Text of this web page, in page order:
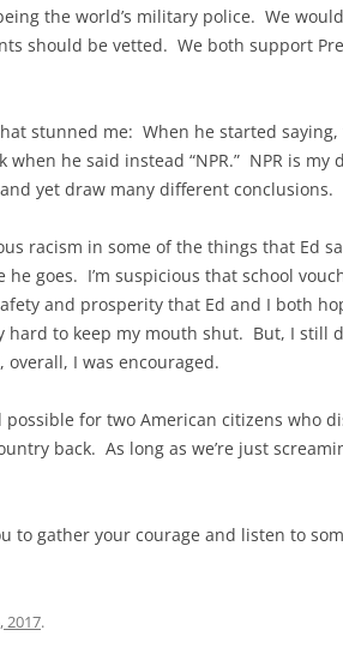
the world’s military police. We
should be vetted. We both support
stunned me: When he started saying,
he said instead “NPR.” NPR is
yet draw many different conclusions.
racism in some of the things that Ed
goes. I’m suspicious that school
and prosperity that Ed and I both
to keep my mouth shut. But, I still
I was encouraged.
for two American citizens who
back. As long as we’re just
gather your courage and listen to
2017.